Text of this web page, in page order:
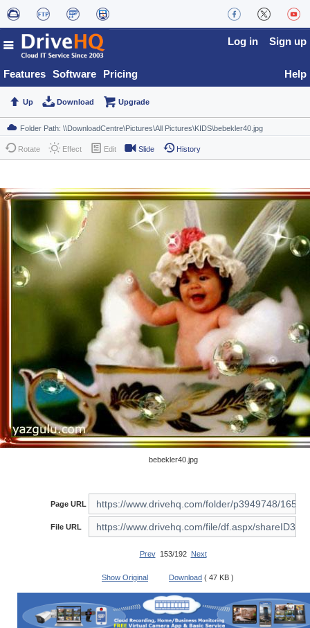
Features Software Pricing
Log in Sign up
Help
Up Download Upgrade
Rotate Effect Edit Slide History
bebekler40.jpg
Page URL
File URL
Prev153/192 Next
Show Original Download ( 47 KB )